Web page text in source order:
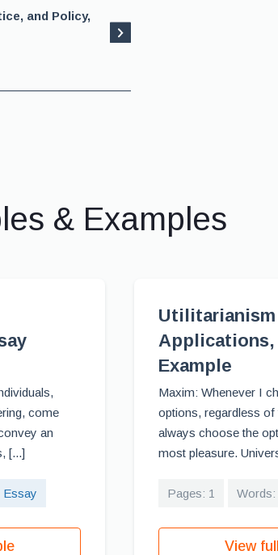
and Policy,
& Examples
come
an
[...]
Essay
Applications,
Example
Maxim: Whenever I
options, regardless
always choose the
most pleasure.
Pages: 1 Words:
View